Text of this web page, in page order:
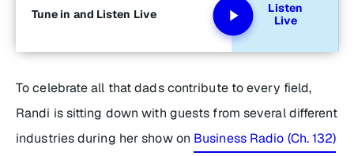
Tune in and Listen Live
Listen
Live
To celebrate all that dads contribute to every field,
Randi is sitting down with guests from several different
industries during her show on Business Radio (Ch. 132)